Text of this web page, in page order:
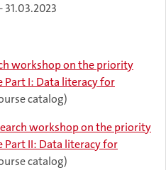
31.03.2023
workshop on the priority
Part I: Data literacy for
catalog)
workshop on the priority
Part II: Data literacy for
catalog)